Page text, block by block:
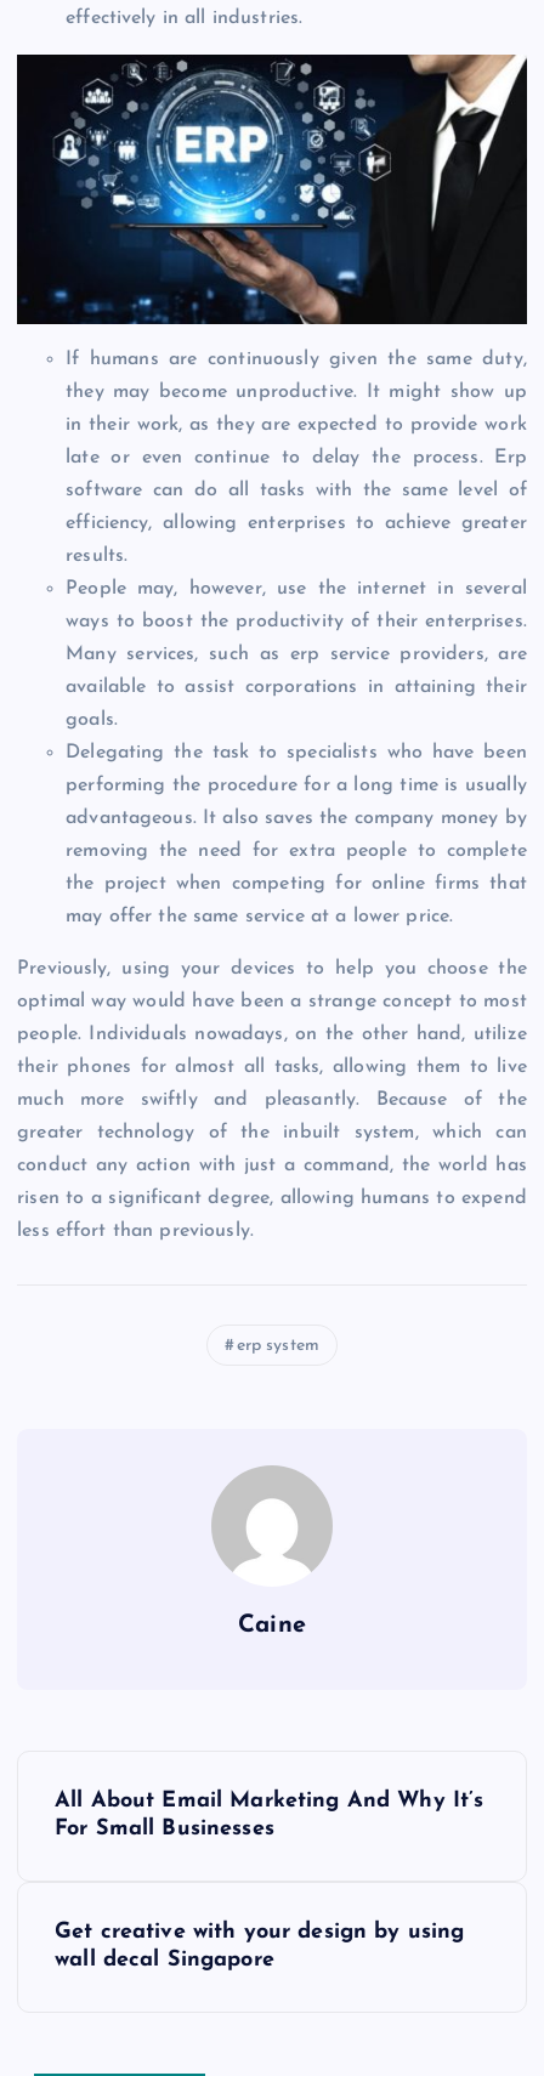
effectively in all industries.
If humans are continuously given the same duty,
they may become unproductive. It might show up
in their work, as they are expected to provide work
late or even continue to delay the process. Erp
software can do all tasks with the same level of
efficiency, allowing enterprises to achieve greater
results.
People may, however, use the internet in several
ways to boost the productivity of their enterprises.
Many services, such as erp service providers, are
available to assist corporations in attaining their
goals.
Delegating the task to specialists who have been
performing the procedure for a long time is usually
advantageous. It also saves the company money by
removing the need for extra people to complete
the project when competing for online firms that
may offer the same service at a lower price.
Previously, using your devices to help you choose the
optimal way would have been a strange concept to most
people. Individuals nowadays, on the other hand, utilize
their phones for almost all tasks, allowing them to live
much more swiftly and pleasantly. Because of the
greater technology of the inbuilt system, which can
conduct any action with just a command, the world has
risen to a significant degree, allowing humans to expend
less effort than previously.
erp system
Caine
All About Email Marketing And Why It’s
For Small Businesses
Get creative with your design by using
wall decal Singapore